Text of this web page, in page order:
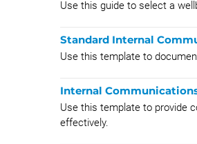
Use this guide to select a
Standard Internal
Use this template to
Internal
Use this template to provide
effectively.